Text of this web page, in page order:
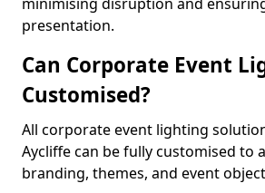
presentation.
Can Corporate Event
Customised?
All corporate event lighting
Aycliffe can be fully customised to
branding, themes, and event